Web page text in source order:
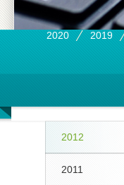
2020 2019
2012
2011